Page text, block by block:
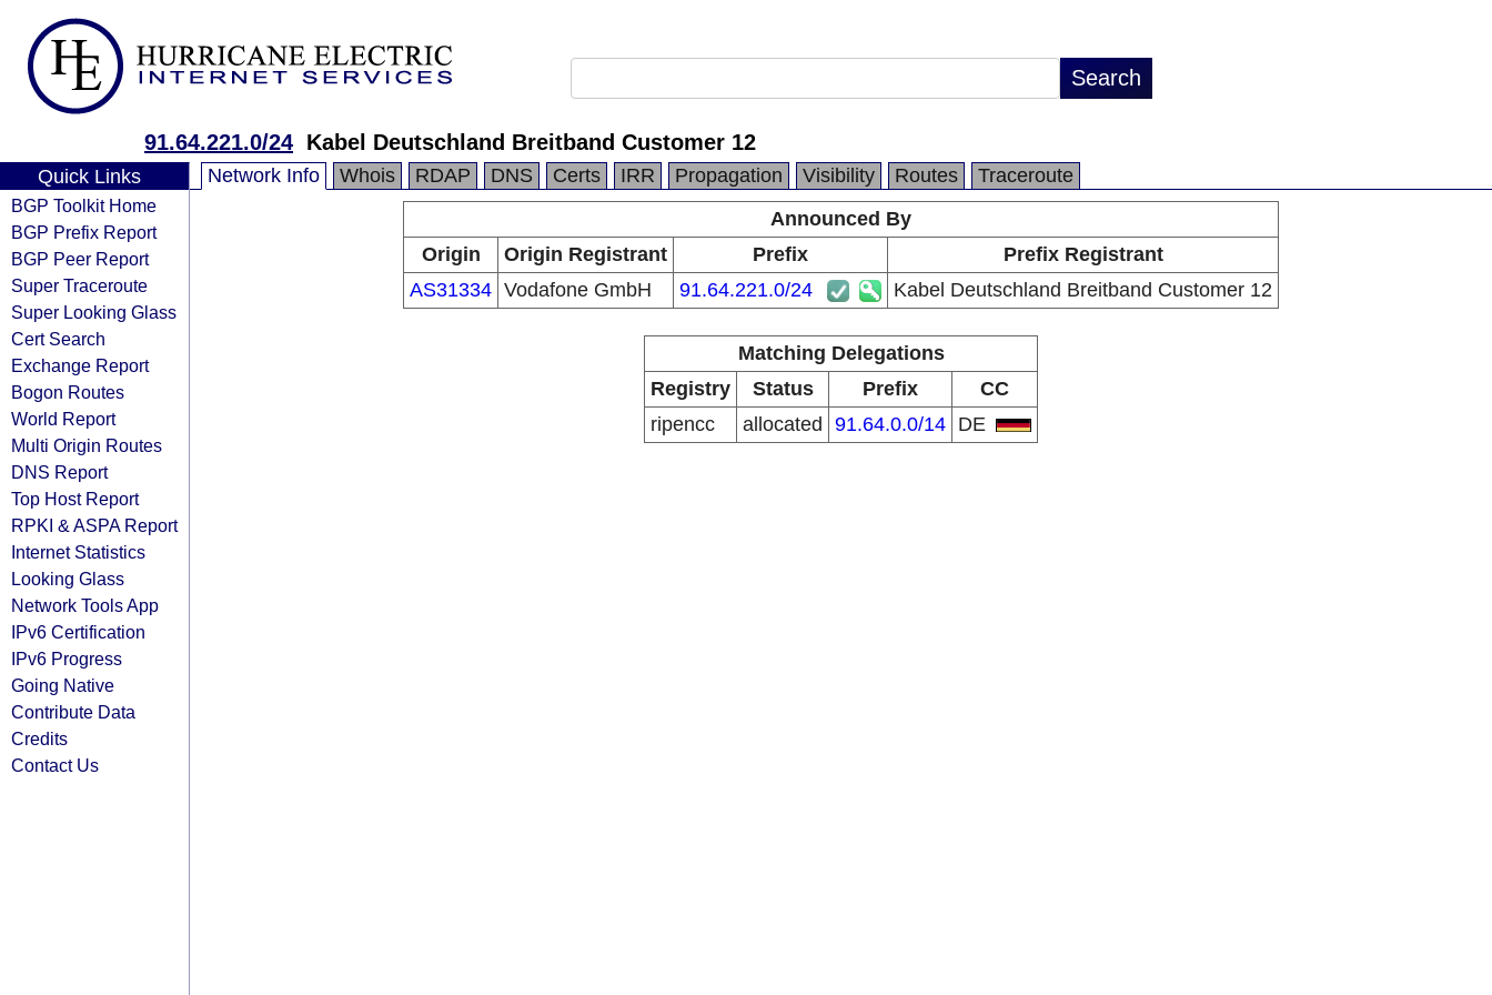
91.64.221.0/24 Kabel Deutschland Breitband Customer 12
Quick Links
BGP Toolkit Home
BGP Prefix Report
BGP Peer Report
Super Traceroute
Super Looking Glass
Cert Search
Exchange Report
Bogon Routes
World Report
Multi Origin Routes
DNS Report
Top Host Report
RPKI & ASPA Report
Internet Statistics
Looking Glass
Network Tools App
IPv6 Certification
IPv6 Progress
Going Native
Contribute Data
Credits
Contact Us
Network Info Whois RDAP DNS Certs IRR Propagation Visibility Routes
Traceroute
Announced By
Origin
Origin Registrant Prefix
Prefix Registrant
AS31334 Vodafone GmbH 91.64.221.0/24 Kabel Deutschland Breitband Customer 12
Matching Delegations
Registry
Status Prefix
CC
ripencc
allocated 91.64.0.0/14 DE